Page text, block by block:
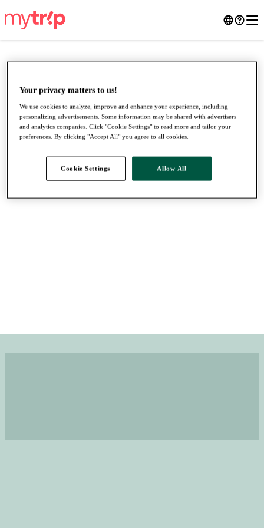
●●●
Your privacy matters to us!
We use cookies to analyze, improve and enhance your experience, including
personalizing advertisements. Some information may be shared with advertisers
and analytics companies. Click "Cookie Settings" to read more and tailor your
preferences. By clicking "Accept All" you agree to all cookies.
Cookie Settings Allow All